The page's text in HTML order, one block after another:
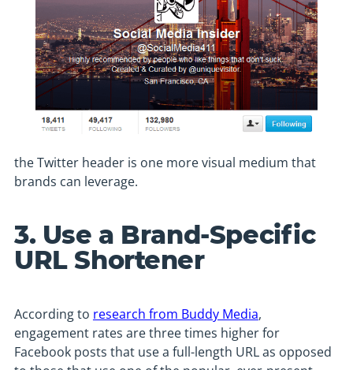
the Twitter header is one more visual medium that
brands can leverage.
3. Use a Brand-Specific
URL Shortener
According to research from Buddy Media,
engagement rates are three times higher for
Facebook posts that use a full-length URL as opposed